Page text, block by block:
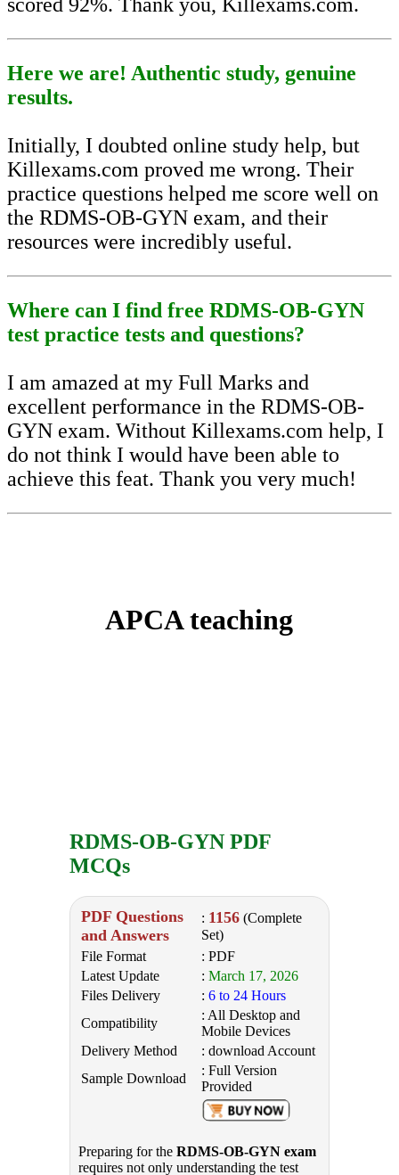
Here we are! Authentic study, genuine
results.
Initially, I doubted online study help, but
Killexams.com proved me wrong. Their
practice questions helped me score well on
the RDMS-OB-GYN exam, and their
resources were incredibly useful.
Where can I find free RDMS-OB-GYN
test practice tests and questions?
I am amazed at my Full Marks and
excellent performance in the RDMS-OB-
GYN exam. Without Killexams.com help, I
do not think I would have been able to
achieve this feat. Thank you very much!
APCA teaching
RDMS-OB-GYN PDF
MCQs
PDF Questions
and Answers
: 1156 (Complete
Set)
File Format
: PDF
Latest Update
: March 17, 2026
Files Delivery
: 6 to 24 Hours
Compatibility
: All Desktop and
Mobile Devices
Delivery Method
: download Account
Sample Download
: Full Version
Provided
Preparing for the RDMS-OB-GYN exam
requires not only understanding the test